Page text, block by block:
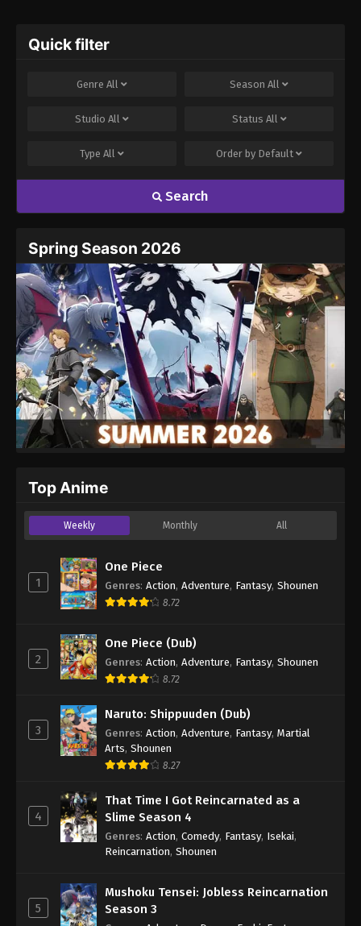
Quick filter
Genre All Season All
Studio All Status All
Type All Order by Default
Search
Spring Season 2026
Top Anime
Weekly Monthly All
1
One Piece
Genres: Action, Adventure, Fantasy, Shounen
8.72
2
One Piece (Dub)
Genres: Action, Adventure, Fantasy, Shounen
8.72
3
Naruto: Shippuuden (Dub)
Genres: Action, Adventure, Fantasy, Martial
Arts, Shounen
8.27
4
That Time I Got Reincarnated as a
Slime Season 4
Genres: Action, Comedy, Fantasy, Isekai,
Reincarnation, Shounen
5
Mushoku Tensei: Jobless Reincarnation
Season 3